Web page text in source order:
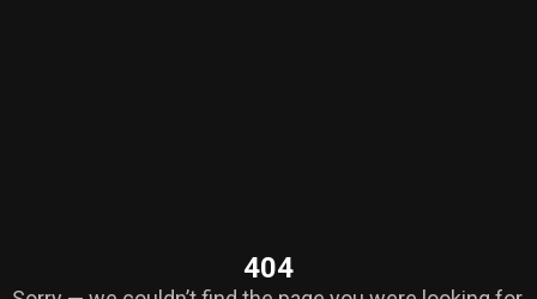
404